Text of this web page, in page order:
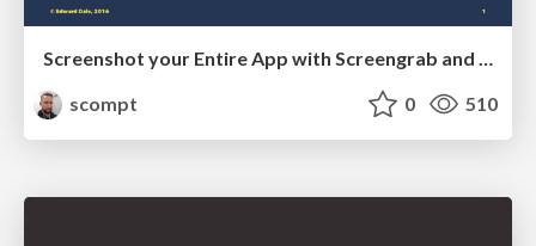
scompt
0 510